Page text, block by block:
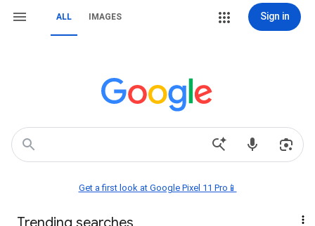
ALL IMAGES Sign in
Get a first look at Google Pixel 11 Pro📱